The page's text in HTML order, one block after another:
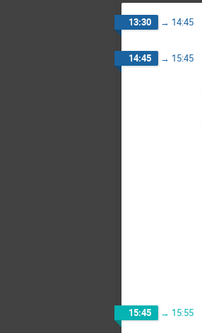
13:30 → 14:45
14:45 → 15:45
15:45 → 15:55